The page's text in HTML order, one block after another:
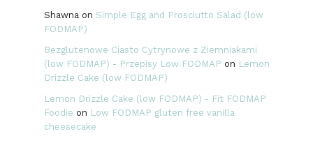
Shawna on Simple Egg and Prosciutto Salad (low
FODMAP)
Bezglutenowe Ciasto Cytrynowe z Ziemniakami
(low FODMAP) - Przepisy Low FODMAP on Lemon
Drizzle Cake (low FODMAP)
Lemon Drizzle Cake (low FODMAP) - Fit FODMAP
Foodie on Low FODMAP gluten free vanilla
cheesecake